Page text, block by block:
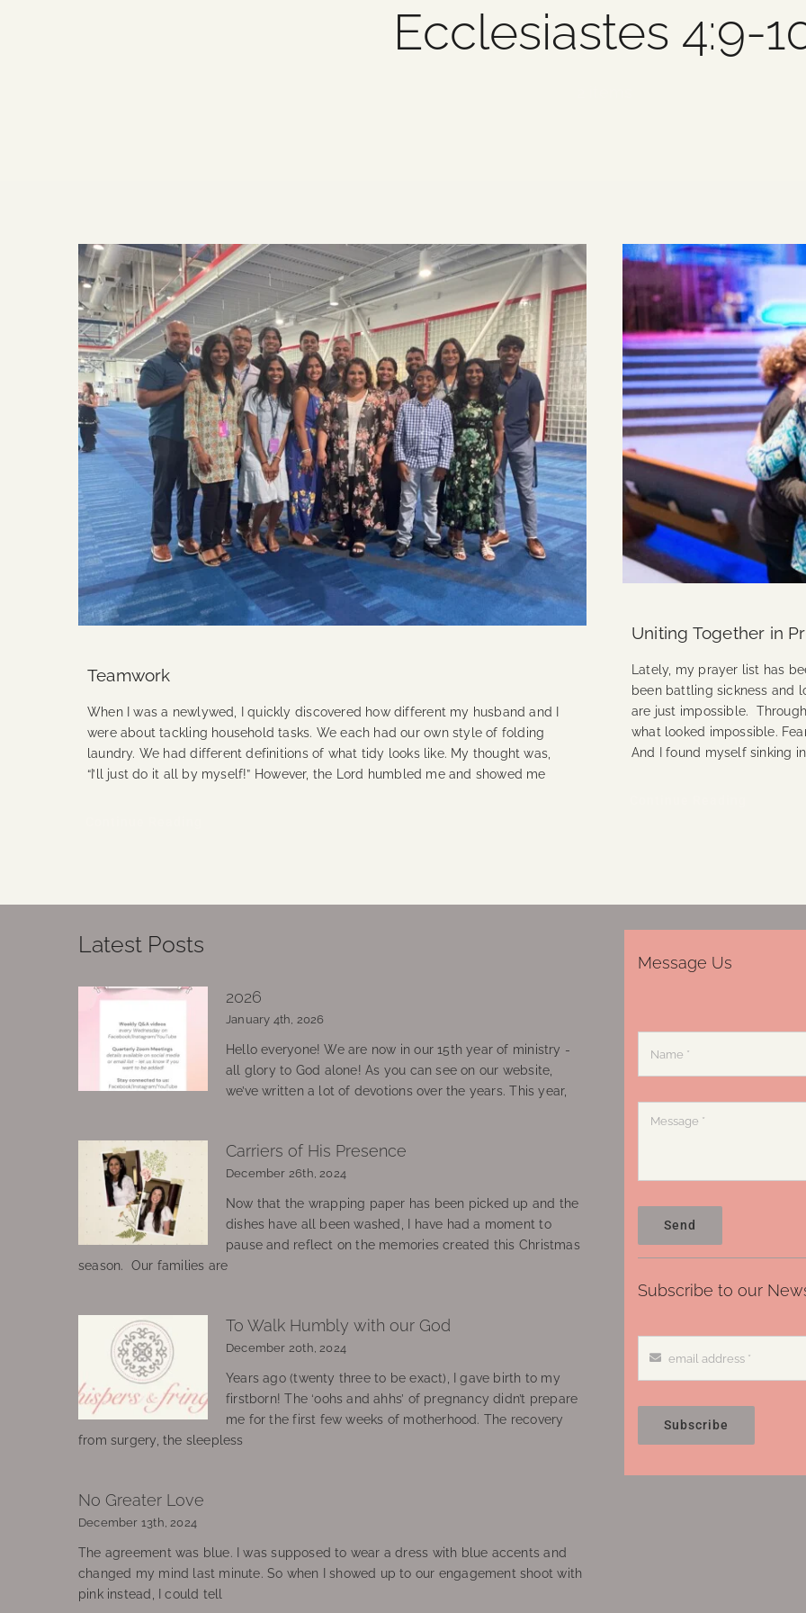
Ecclesiastes 4:9-
Teamwork
When I was a newlywed, I quickly discovered how different my husband and I
were about tackling household tasks. We each had our own style of folding
laundry. We had different definitions of what tidy looks like. My thought was,
“I’ll just do it all by myself!” However, the Lord humbled me and showed me
Uniting Together in
Lately, my prayer list has
been battling sickness and
are just impossible.
what looked impossible.
And I found myself sinking
Latest Posts
2026
January 4th, 2026
Hello everyone! We are now in our 15th year of ministry -
all glory to God alone! As you can see on our website,
we’ve written a lot of devotions over the years. This year,
Carriers of His Presence
December 26th, 2024
Now that the wrapping paper has been picked up and the
dishes have all been washed, I have had a moment to
pause and reflect on the memories created this Christmas
season. Our families are
To Walk Humbly with our God
December 20th, 2024
Years ago (twenty three to be exact), I gave birth to my
firstborn! The ‘oohs and ahhs’ of pregnancy didn’t prepare
me for the first few weeks of motherhood. The recovery
from surgery, the sleepless
No Greater Love
December 13th, 2024
The agreement was blue. I was supposed to wear a dress with blue accents and
changed my mind last minute. So when I showed up to our engagement shoot with
pink instead, I could tell
Message Us
Send
Subscribe to our
Subscribe